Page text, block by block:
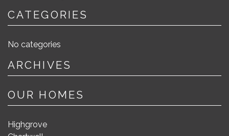
CATEGORIES
No categories
ARCHIVES
OUR HOMES
Highgrove